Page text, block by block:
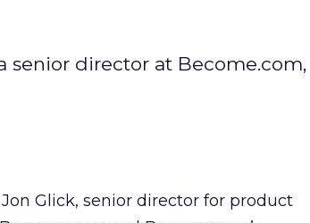
senior director at Become.com,
Jon Glick, senior director for product